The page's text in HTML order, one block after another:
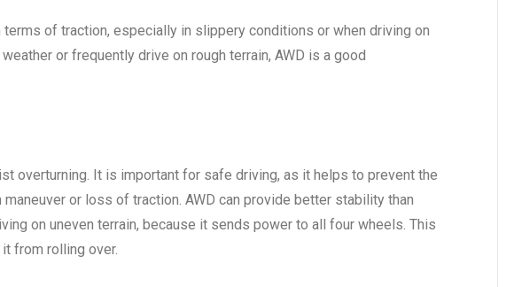
of traction, especially in slippery conditions or when driving on
or frequently drive on rough terrain, AWD is a good
overturning. It is important for safe driving, as it helps to prevent the
or loss of traction. AWD can provide better stability than
on uneven terrain, because it sends power to all four wheels. This
from rolling over.